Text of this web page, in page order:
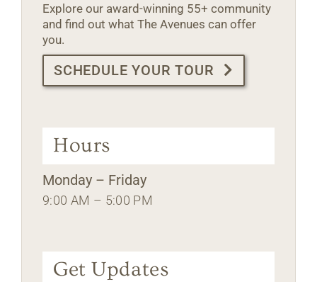
Explore our award-winning 55+ community
and find out what The Avenues can offer
you.
SCHEDULE YOUR TOUR
Hours
Monday – Friday
9:00 AM – 5:00 PM
Get Updates